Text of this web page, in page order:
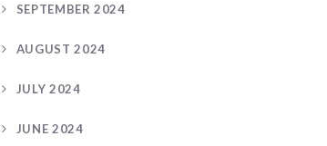
SEPTEMBER 2024
AUGUST 2024
JULY 2024
JUNE 2024